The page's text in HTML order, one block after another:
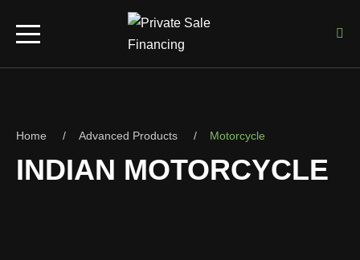
Home Advanced Products Motorcycle
INDIAN MOTORCYCLE